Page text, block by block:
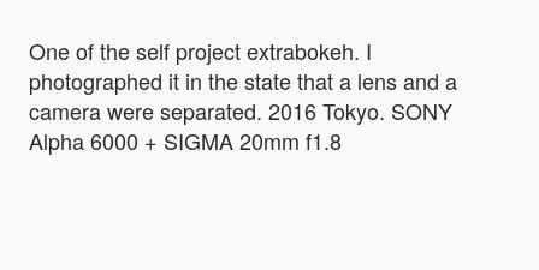
One of the self project extrabokeh. I
photographed it in the state that a lens and a
camera were separated. 2016 Tokyo. SONY
Alpha 6000 + SIGMA 20mm f1.8